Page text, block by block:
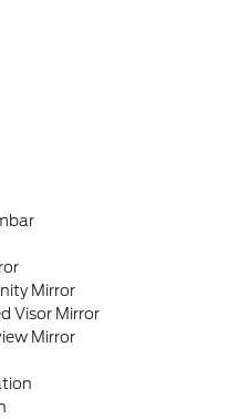
Mirror
Visor Mirror
Mirror